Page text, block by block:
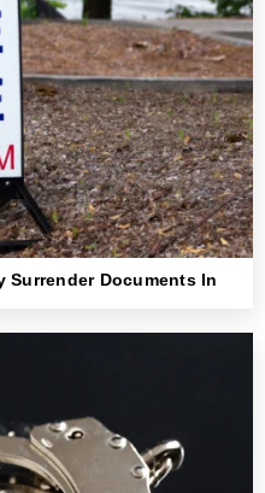
Surrender Documents In